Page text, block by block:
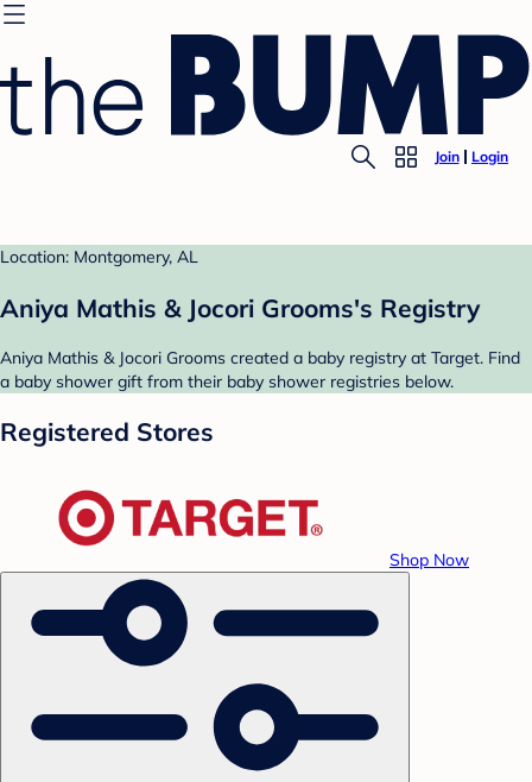
Join Login
Location: Montgomery, AL
Aniya Mathis & Jocori Grooms's Registry
Aniya Mathis & Jocori Grooms created a baby registry at Target. Find
a baby shower gift from their baby shower registries below.
Registered Stores
Shop Now